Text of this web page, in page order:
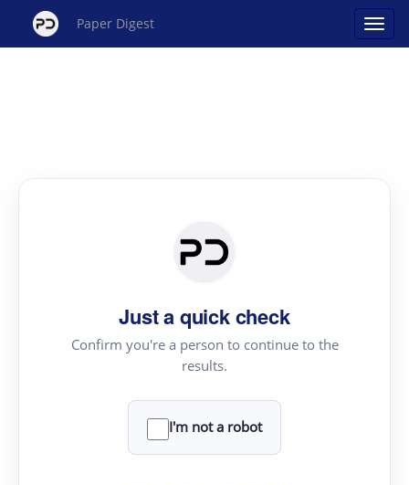
Paper Digest
Just a quick check
Confirm you're a person to continue to the
results.
I'm not a robot